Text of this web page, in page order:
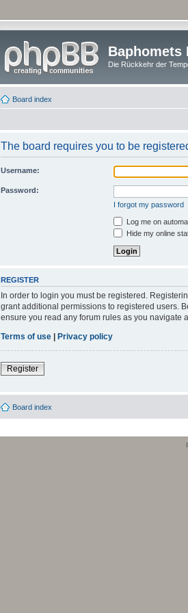
Baphomets
Die Rückkehr der
Board index
The board requires you to be
Username:
Password:
I forgot my password
Log me on
Hide my online
REGISTER
In order to login you must be registered.
grant additional permissions to registered users.
ensure you read any forum rules as you navigate
Terms of use
Privacy policy
Register
Board index